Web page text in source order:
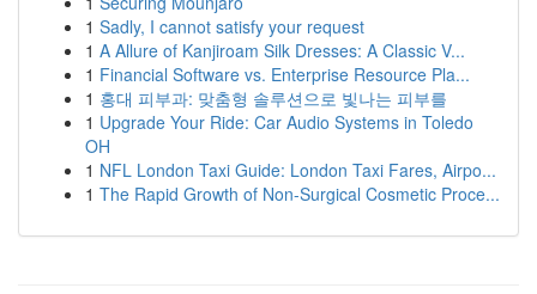
1 Sadly, I cannot satisfy your request
1 A Allure of Kanjiroam Silk Dresses: A Classic V...
1 Financial Software vs. Enterprise Resource Pla...
1 홍대 피부과: 맞춤형 솔루션으로 빛나는 피부를
1 Upgrade Your Ride: Car Audio Systems in Toledo
OH
1 NFL London Taxi Guide: London Taxi Fares, Airpo...
1 The Rapid Growth of Non-Surgical Cosmetic Proce...